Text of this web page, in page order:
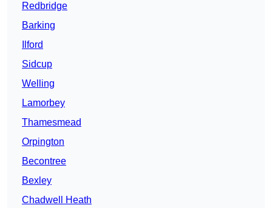
Redbridge
Barking
Ilford
Sidcup
Welling
Lamorbey
Thamesmead
Orpington
Becontree
Bexley
Chadwell Heath